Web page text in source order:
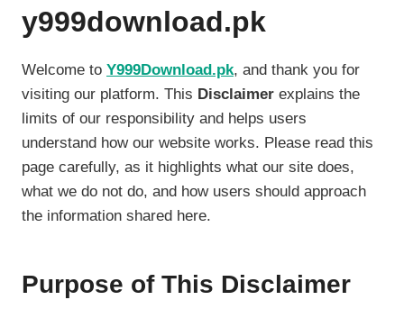
y999download.pk
Welcome to Y999Download.pk, and thank you for
visiting our platform. This Disclaimer explains the
limits of our responsibility and helps users
understand how our website works. Please read this
page carefully, as it highlights what our site does,
what we do not do, and how users should approach
the information shared here.
Purpose of This Disclaimer